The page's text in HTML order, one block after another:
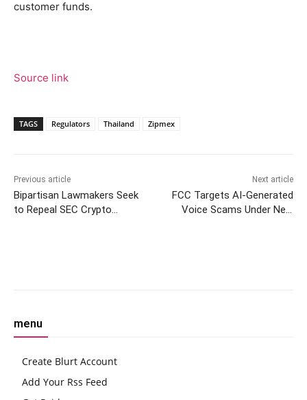
customer funds.
Source link
TAGS Regulators Thailand Zipmex
Previous article
Bipartisan Lawmakers Seek
to Repeal SEC Crypto
Next article
FCC Targets AI-Generated
Voice Scams Under New
menu
Create Blurt Account
Add Your Rss Feed